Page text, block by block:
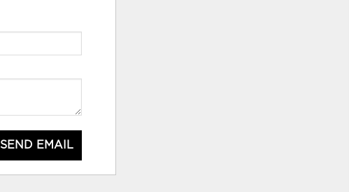
SEND EMAIL